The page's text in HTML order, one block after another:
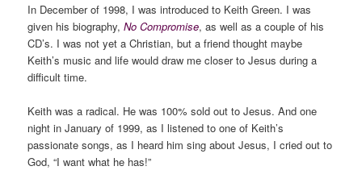
In December of 1998, I was introduced to Keith Green. I was
given his biography,No Compromise, as well as a couple of his
CD’s. I was not yet a Christian, but a friend thought maybe
Keith’s music and life would draw me closer to Jesus during a
difficult time.
Keith was a radical. He was 100% sold out to Jesus. And one
night in January of 1999, as I listened to one of Keith’s
passionate songs, as I heard him sing about Jesus, I cried out to
God, “I want what he has!”